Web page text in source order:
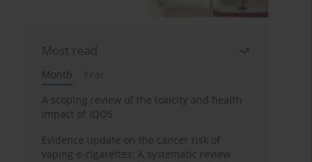
Most read
Month
Year
A scoping review of the toxicity and health
impact of IQOS
Evidence update on the cancer risk of
vaping e-cigarettes: A systematic review